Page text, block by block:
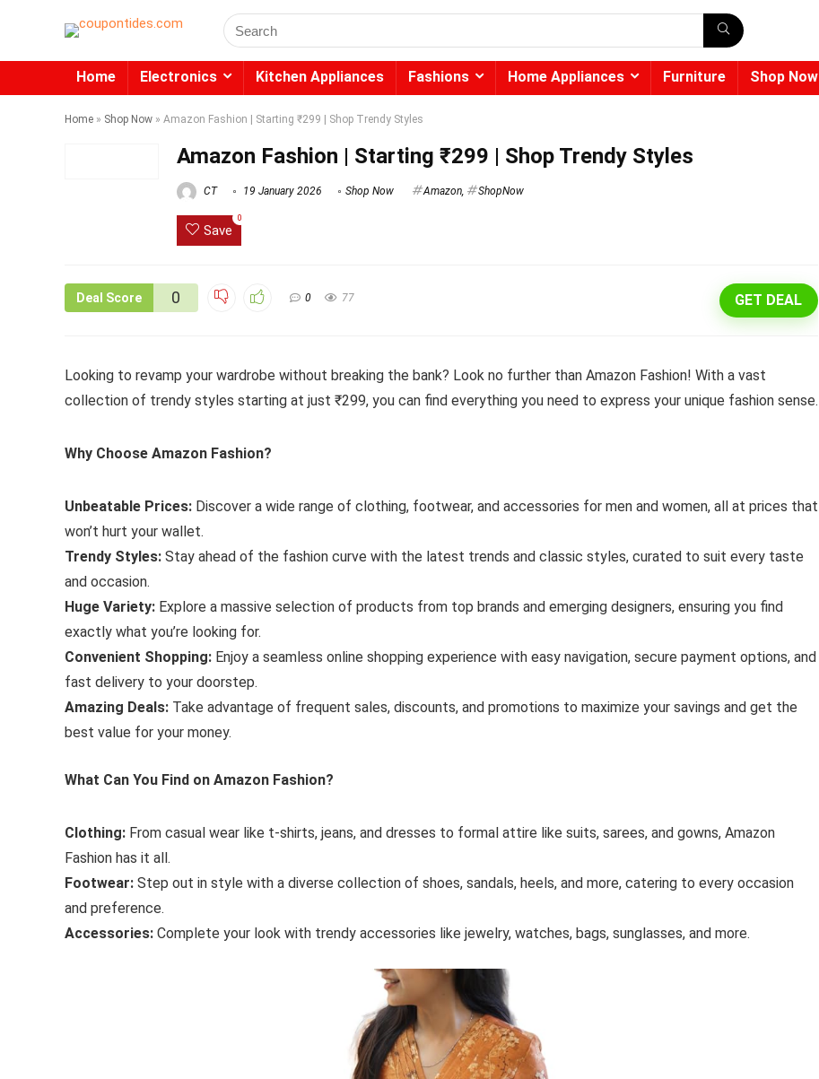
Search
for:
Home Electronics Kitchen Appliances Fashions Home Appliances Furniture Shop Now
Home » Shop Now » Amazon Fashion | Starting ₹299 | Shop Trendy Styles
Amazon Fashion | Starting ₹299 | Shop Trendy Styles
CT 19 January 2026 Shop Now Amazon, ShopNow
Save
0
Deal Score 0 0 77 GET DEAL
Looking to revamp your wardrobe without breaking the bank? Look no further than Amazon Fashion! With a vast
collection of trendy styles starting at just ₹299, you can find everything you need to express your unique fashion sense.
Why Choose Amazon Fashion?
Unbeatable Prices: Discover a wide range of clothing, footwear, and accessories for men and women, all at prices that
won’t hurt your wallet.
Trendy Styles: Stay ahead of the fashion curve with the latest trends and classic styles, curated to suit every taste
and occasion.
Huge Variety: Explore a massive selection of products from top brands and emerging designers, ensuring you find
exactly what you’re looking for.
Convenient Shopping: Enjoy a seamless online shopping experience with easy navigation, secure payment options, and
fast delivery to your doorstep.
Amazing Deals: Take advantage of frequent sales, discounts, and promotions to maximize your savings and get the
best value for your money.
What Can You Find on Amazon Fashion?
Clothing: From casual wear like t-shirts, jeans, and dresses to formal attire like suits, sarees, and gowns, Amazon
Fashion has it all.
Footwear: Step out in style with a diverse collection of shoes, sandals, heels, and more, catering to every occasion
and preference.
Accessories: Complete your look with trendy accessories like jewelry, watches, bags, sunglasses, and more.